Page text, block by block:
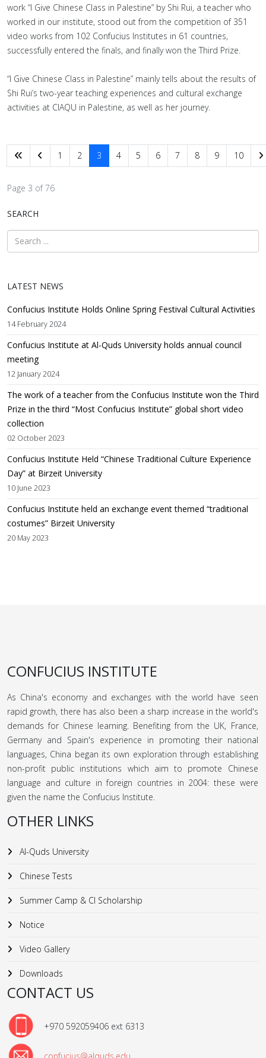
work “I Give Chinese Class in Palestine” by Shi Rui, a teacher who
worked in our institute, stood out from the competition of 351
video works from 102 Confucius Institutes in 61 countries,
successfully entered the finals, and finally won the Third Prize.
“I Give Chinese Class in Palestine” mainly tells about the results of
Shi Rui’s two-year teaching experiences and cultural exchange
activities at CIAQU in Palestine, as well as her journey.
1 2 3 4 5 6 7 8 9 10
Page 3 of 76
SEARCH
LATEST NEWS
Confucius Institute Holds Online Spring Festival Cultural Activities
14 February 2024
Confucius Institute at Al-Quds University holds annual council
meeting
12 January 2024
The work of a teacher from the Confucius Institute won the Third
Prize in the third “Most Confucius Institute” global short video
collection
02 October 2023
Confucius Institute Held “Chinese Traditional Culture Experience
Day” at Birzeit University
10 June 2023
Confucius Institute held an exchange event themed “traditional
costumes” Birzeit University
20 May 2023
CONFUCIUS INSTITUTE
As China's economy and exchanges with the world have seen
rapid growth, there has also been a sharp increase in the world's
demands for Chinese learning. Benefiting from the UK, France,
Germany and Spain's experience in promoting their national
languages, China began its own exploration through establishing
non-profit public institutions which aim to promote Chinese
language and culture in foreign countries in 2004: these were
given the name the Confucius Institute.
OTHER LINKS
Al-Quds University
Chinese Tests
Summer Camp & CI Scholarship
Notice
Video Gallery
Downloads
CONTACT US
+970 592059406 ext 6313
confucius@alquds.edu